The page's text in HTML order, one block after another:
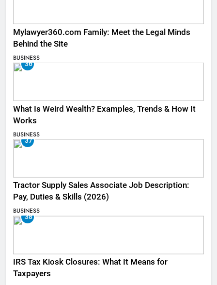
Mylawyer360.com Family: Meet the Legal Minds
Behind the Site
BUSINESS
36
What Is Weird Wealth? Examples, Trends & How It
Works
BUSINESS
37
Tractor Supply Sales Associate Job Description:
Pay, Duties & Skills (2026)
BUSINESS
38
IRS Tax Kiosk Closures: What It Means for
Taxpayers